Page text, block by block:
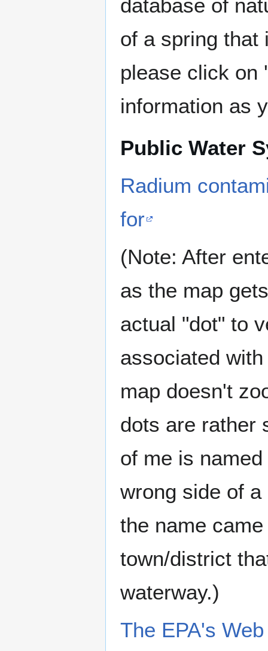
database of
of a spring that
please click on
information as
Public Water
Radium
for
(Note: After
as the map
actual "dot" to
associated
map doesn't
dots are rather
of me is
wrong side of
the name
town/district
waterway.)
The EPA's